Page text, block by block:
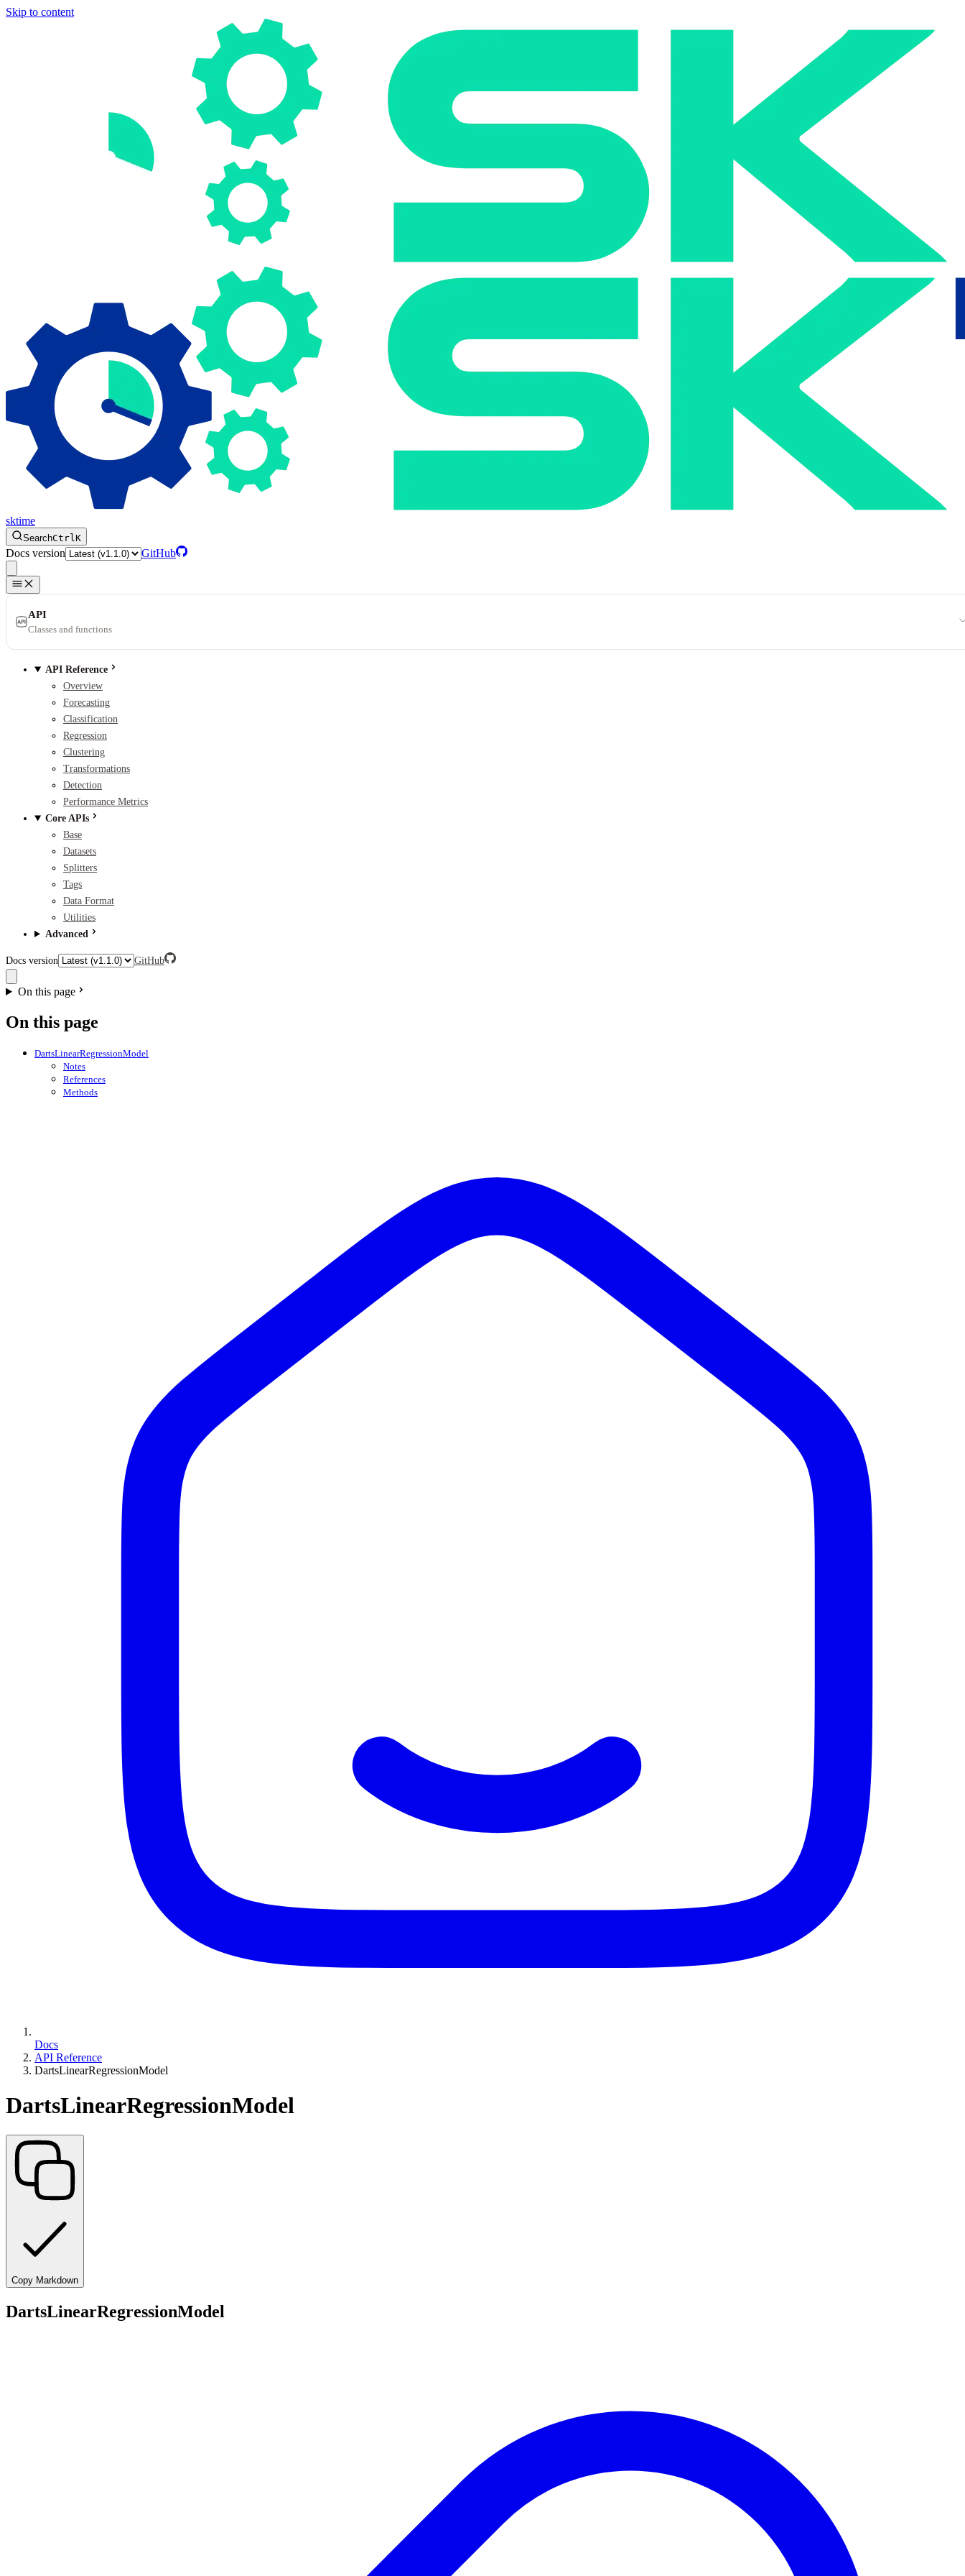
Skip to content
sktime
SearchCtrlK
Docs version GitHub
API
Classes and functions
API Reference
Overview
Forecasting
Classification
Regression
Clustering
Transformations
Detection
Performance Metrics
Core APIs
Base
Datasets
Splitters
Tags
Data Format
Utilities
Advanced
Docs version GitHub
On this page
On this page
DartsLinearRegressionModel
Notes
References
Methods
Docs
API Reference
DartsLinearRegressionModel
DartsLinearRegressionModel
Copy Markdown
DartsLinearRegressionModel